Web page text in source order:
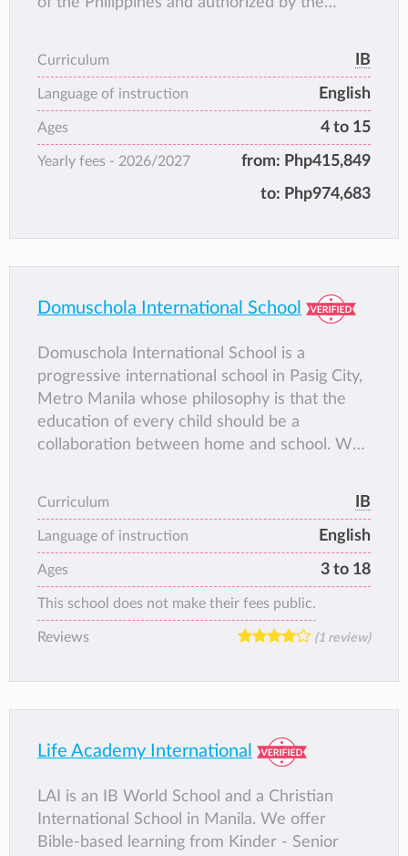
curriculum framework provides students with
the opportunity to develop an understanding
of Filipino culture and heritage, as they
actively engage in a high quality, inquiry-
based program of study that fosters an
Curriculum IB
Language of instruction English
Ages 4 to 15
Yearly fees - 2026/2027 from: Php415,849
to: Php974,683
Domuschola International School
Domuschola International School is a
progressive international school in Pasig City,
Metro Manila whose philosophy is that the
education of every child should be a
collaboration between home and school. We
Baccalaureate (IB) curriculum for our Primary
Years Program (Kinder to Grade 5) and
Diploma Programme (Grades 11 & 12). For
our Grades 7 to 10, we use our own
curriculum that is also based on the inquiry
Curriculum IB
Language of instruction English
Ages 3 to 18
This school does not make their fees public.
Reviews (1 review)
Life Academy International
LAI is an IB World School and a Christian
International School in Manila. We offer
Bible-based learning from Kinder - Senior